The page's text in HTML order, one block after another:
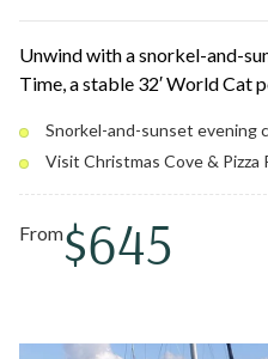
Unwind with a snorkel-and-
Time, a stable 32′ World Cat
Christmas Cove for fresh
U.S. Virgin Islands glow at
Snorkel-and-sunset evening
Visit Christmas Cove & Pizza
From$645